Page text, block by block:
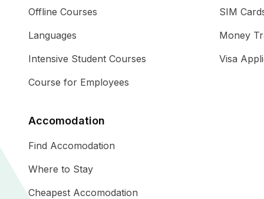
Offline Courses
Languages
Intensive Student Courses
Course for Employees
Accomodation
Find Accomodation
Where to Stay
Cheapest Accomodation
SIM
Money
Visa